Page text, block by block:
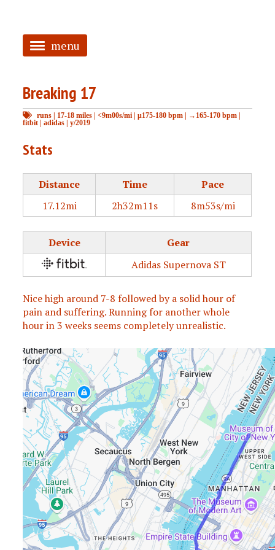
menu
HOME
ABOUT
TAGGED
Breaking 17
runs | 17-18 miles |<9m00s/mi |μ175-180 bpm | →165-170 bpm |
fitbit |adidas |y/2019
Stats
Distance Time
Pace
17.12mi
2h32m11s 8m53s/mi
Device
Gear
Adidas Supernova ST
Nice high around 7-8 followed by a solid hour of
pain and suffering. Running for another whole
hour in 3 weeks seems completely unrealistic.